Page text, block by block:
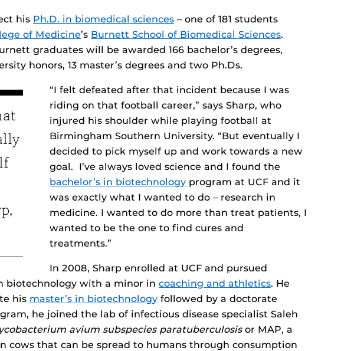
his Ph.D. in biomedical sciences – one of 181 students
of Medicine’s Burnett School of Biomedical Sciences.
graduates will be awarded 166 bachelor’s degrees,
honors, 13 master’s degrees and two Ph.Ds.
“I felt defeated after that incident because I was
riding on that football career,” says Sharp, who
injured his shoulder while playing football at
Birmingham Southern University. “But eventually I
decided to pick myself up and work towards a new
goal. I’ve always loved science and I found the
bachelor’s in biotechnology program at UCF and it
was exactly what I wanted to do – research in
medicine. I wanted to do more than treat patients, I
wanted to be the one to find cures and
treatments.”
In 2008, Sharp enrolled at UCF and pursued
biotechnology with a minor in coaching and athletics. He
his master’s in biotechnology followed by a doctorate
he joined the lab of infectious disease specialist Saleh
avium subspecies paratuberculosis or MAP, a
cows that can be spread to humans through consumption